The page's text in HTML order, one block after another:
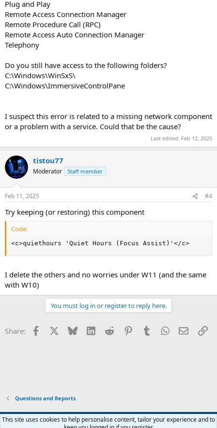
Plug and Play
Remote Access Connection Manager
Remote Procedure Call (RPC)
Remote Access Auto Connection Manager
Telephony
Do you still have access to the following folders?
C:\Windows\WinSxS\
C:\Windows\ImmersiveControlPane
I suspect this error is related to a missing network component
or a problem with a service. Could that be the cause?
Last edited: Feb 12, 2025
tistou77
Moderator Staff member
Feb 11, 2025 #4
Try keeping (or restoring) this component
Code:
<c>quiethours 'Quiet Hours (Focus Assist)'</c>
I delete the others and no worries under W11 (and the same
with W10)
You must log in or register to reply here.
Share: Facebook Bluesky LinkedInReddit PinterestTumblrWhatsApp
Email
Questions and Reports
This site uses cookies to help personalise content, tailor your experience and to